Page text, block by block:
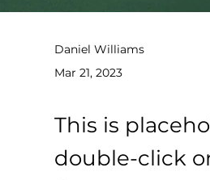
Daniel Williams
Mar 21, 2023
This is
double-click